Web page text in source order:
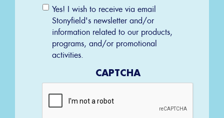
Email
Permission
Yes! I wish to receive via email
Stonyfield's newsletter and/or
information related to our products,
programs, and/or promotional
activities.
CAPTCHA